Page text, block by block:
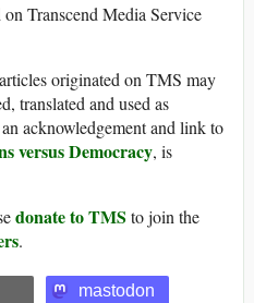
Transcend Media Service
originated on TMS may
translated and used as
acknowledgement and link to
versus Democracy, is
donate to TMS to join the
.
mastodon